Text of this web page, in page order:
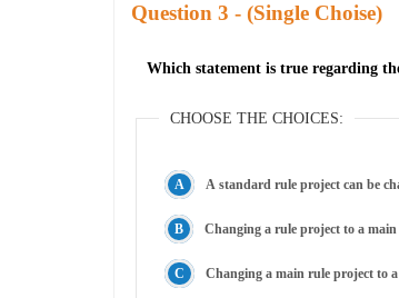
Question - (Single Choise)
Which statement is true regarding
CHOOSE THE CHOICES:
A standard rule project can be
Changing a rule project to a
Changing a main rule project to